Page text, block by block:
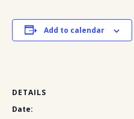
Add to calendar
DETAILS
Date: